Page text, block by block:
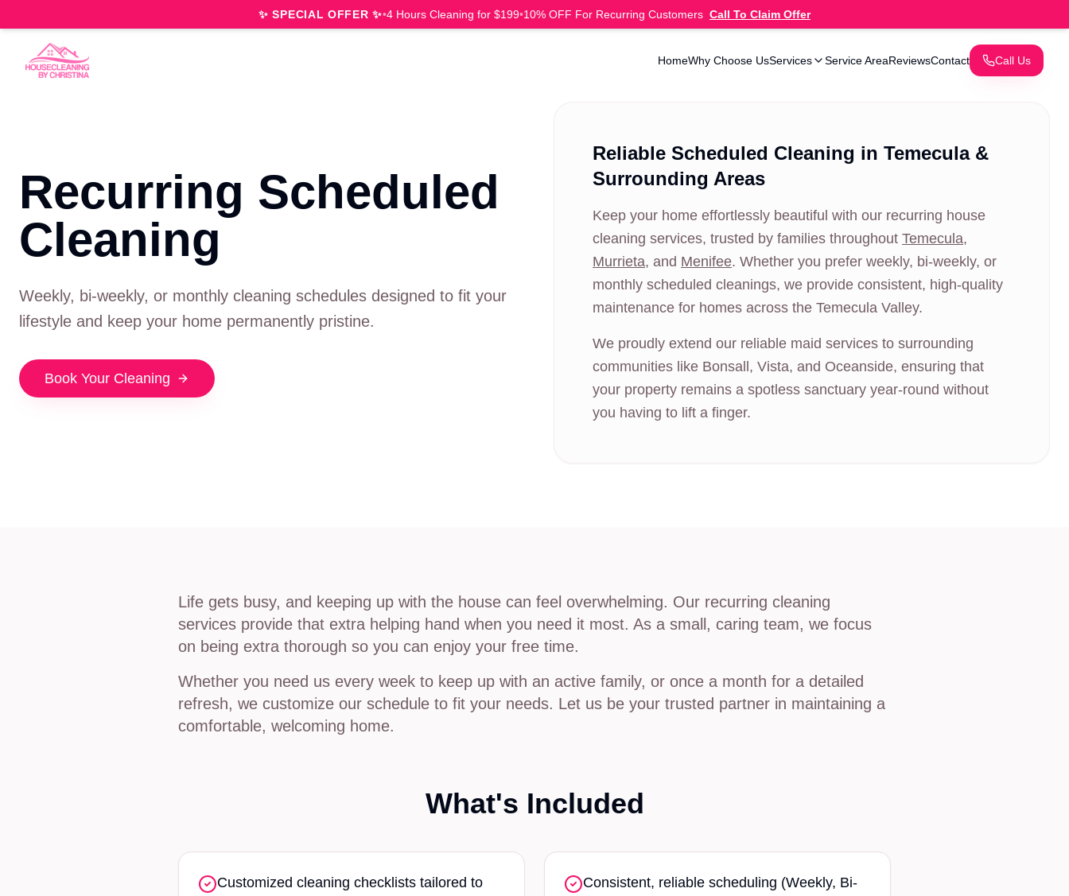
✨ SPECIAL OFFER ✨•4 Hours Cleaning for $199•10% OFF For Recurring Customers Call To Claim Offer
HomeWhy Choose UsServices Service AreaReviewsContact Call Us
Recurring Scheduled
Cleaning
Weekly, bi-weekly, or monthly cleaning schedules designed to fit your
lifestyle and keep your home permanently pristine.
Book Your Cleaning
Reliable Scheduled Cleaning in Temecula &
Surrounding Areas
Keep your home effortlessly beautiful with our recurring house
cleaning services, trusted by families throughout Temecula,
Murrieta, and Menifee. Whether you prefer weekly, bi-weekly, or
monthly scheduled cleanings, we provide consistent, high-quality
maintenance for homes across the Temecula Valley.
We proudly extend our reliable maid services to surrounding
communities like Bonsall, Vista, and Oceanside, ensuring that
your property remains a spotless sanctuary year-round without
you having to lift a finger.
Life gets busy, and keeping up with the house can feel overwhelming. Our recurring cleaning
services provide that extra helping hand when you need it most. As a small, caring team, we focus
on being extra thorough so you can enjoy your free time.
Whether you need us every week to keep up with an active family, or once a month for a detailed
refresh, we customize our schedule to fit your needs. Let us be your trusted partner in maintaining a
comfortable, welcoming home.
What's Included
Customized cleaning checklists tailored to
Consistent, reliable scheduling (Weekly, Bi-